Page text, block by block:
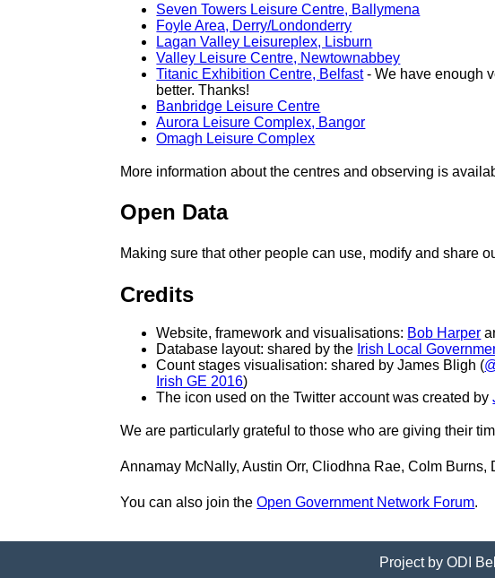
Seven Towers Leisure Centre, Ballymena
Foyle Area, Derry/Londonderry
Lagan Valley Leisureplex, Lisburn
Valley Leisure Centre, Newtownabbey
Titanic Exhibition Centre, Belfast- We have enough
better. Thanks!
Banbridge Leisure Centre
Aurora Leisure Complex, Bangor
Omagh Leisure Complex
More information about the centres and observing is
Open Data
Making sure that other people can use, modify and share
Credits
Website, framework and visualisations: Bob Harper
Database layout: shared by the Irish Local
Count stages visualisation: shared by James Bligh (
Irish GE 2016)
The icon used on the Twitter account was created by
We are particularly grateful to those who are giving their
Annamay McNally, Austin Orr, Cliodhna Rae, Colm
You can also join theOpen Government Network Forum.
Project by ODI